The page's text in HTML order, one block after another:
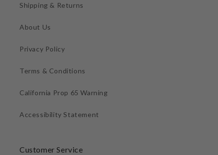
Shipping & Returns
About Us
Privacy Policy
Terms & Conditions
California Prop 65 Warning
Accessibility Statement
Customer Service